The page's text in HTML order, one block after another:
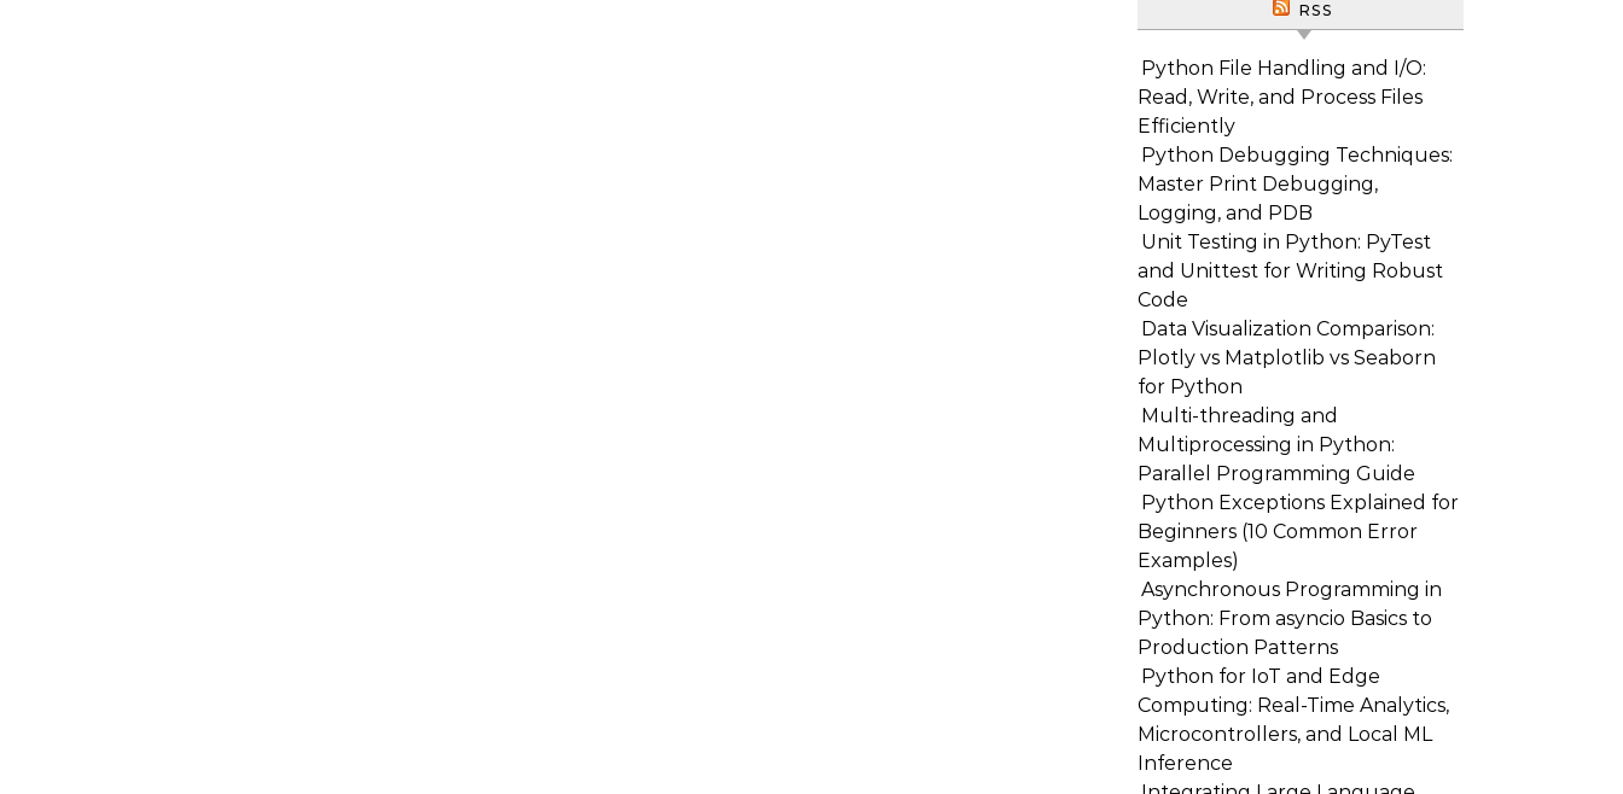
RSS
Python File Handling and I/O:
Read, Write, and Process Files
Efficiently
Python Debugging Techniques:
Master Print Debugging,
Logging, and PDB
Unit Testing in Python: PyTest
and Unittest for Writing Robust
Code
Data Visualization Comparison:
Plotly vs Matplotlib vs Seaborn
for Python
Multi-threading and
Multiprocessing in Python:
Parallel Programming Guide
Python Exceptions Explained for
Beginners (10 Common Error
Examples)
Asynchronous Programming in
Python: From asyncio Basics to
Production Patterns
Python for IoT and Edge
Computing: Real-Time Analytics,
Microcontrollers, and Local ML
Inference